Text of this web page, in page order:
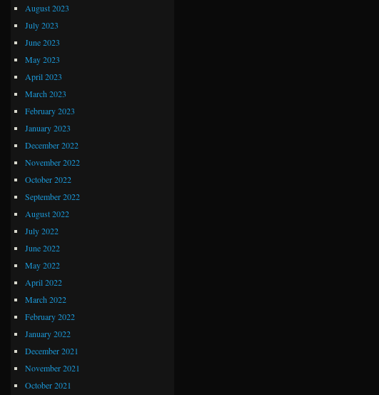
August 2023
July 2023
June 2023
May 2023
April 2023
March 2023
February 2023
January 2023
December 2022
November 2022
October 2022
September 2022
August 2022
July 2022
June 2022
May 2022
April 2022
March 2022
February 2022
January 2022
December 2021
November 2021
October 2021